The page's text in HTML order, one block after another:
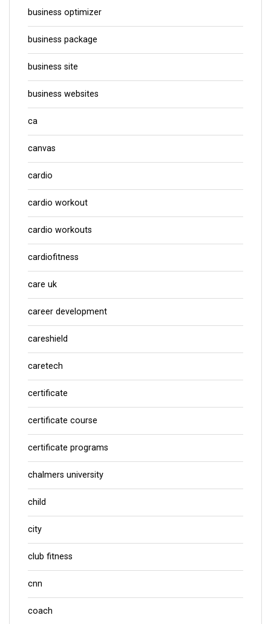
business optimizer
business package
business site
business websites
ca
canvas
cardio
cardio workout
cardio workouts
cardiofitness
care uk
career development
careshield
caretech
certificate
certificate course
certificate programs
chalmers university
child
city
club fitness
cnn
coach